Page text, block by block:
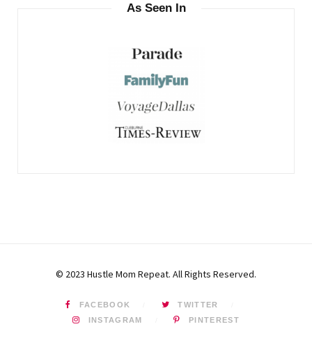
As Seen In
© 2023 Hustle Mom Repeat. All Rights Reserved.
FACEBOOK
TWITTER
INSTAGRAM
PINTEREST